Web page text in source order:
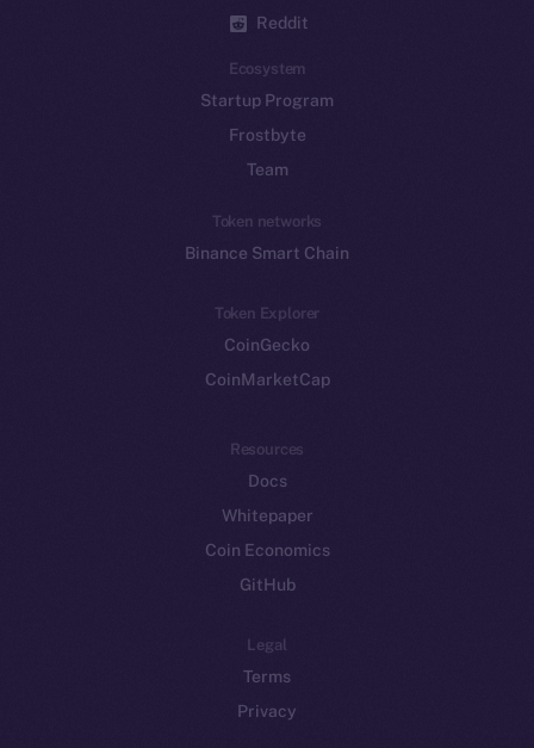
Reddit
Ecosystem
Startup Program
Frostbyte
Team
Token networks
Binance Smart Chain
Token Explorer
CoinGecko
CoinMarketCap
Resources
Docs
Whitepaper
Coin Economics
GitHub
Legal
Terms
Privacy